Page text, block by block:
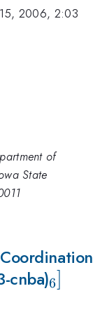
2006, 2:03
of
State
cnba)_{6}]
6]